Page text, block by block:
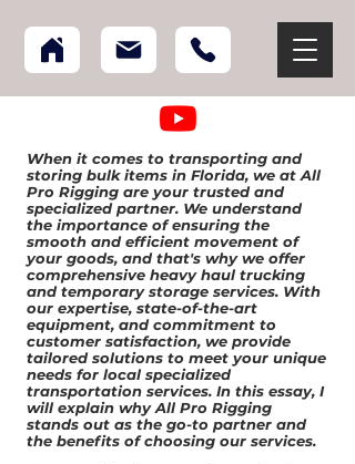
When it comes to transporting and
storing bulk items in Florida, we at All
Pro Rigging are your trusted and
specialized partner. We understand
the importance of ensuring the
smooth and efficient movement of
your goods, and that's why we offer
comprehensive heavy haul trucking
and temporary storage services. With
our expertise, state-of-the-art
equipment, and commitment to
customer satisfaction, we provide
tailored solutions to meet your unique
needs for local specialized
transportation services. In this essay, I
will explain why All Pro Rigging
stands out as the go-to partner and
the benefits of choosing our services.